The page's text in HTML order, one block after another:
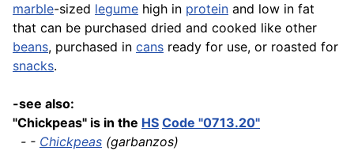
marble-sized legume high in protein and low in fat
that can be purchased dried and cooked like other
beans, purchased in cans ready for use, or roasted for
snacks.
-see also:
"Chickpeas" is in the HS Code "0713.20"
- - Chickpeas (garbanzos)